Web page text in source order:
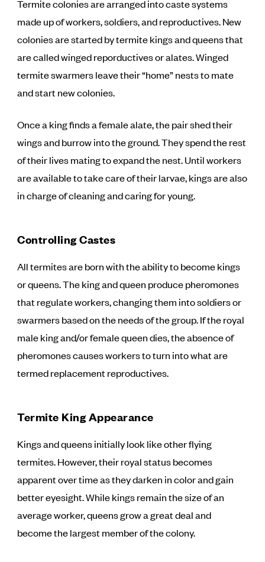
Termite colonies are arranged into caste systems
made up of workers, soldiers, and reproductives. New
colonies are started by termite kings and queens that
are called winged reporductives or alates. Winged
termite swarmers leave their “home” nests to mate
and start new colonies.
Once a king finds a female alate, the pair shed their
wings and burrow into the ground. They spend the rest
of their lives mating to expand the nest. Until workers
are available to take care of their larvae, kings are also
in charge of cleaning and caring for young.
Controlling Castes
All termites are born with the ability to become kings
or queens. The king and queen produce pheromones
that regulate workers, changing them into soldiers or
swarmers based on the needs of the group. If the royal
male king and/or female queen dies, the absence of
pheromones causes workers to turn into what are
termed replacement reproductives.
Termite King Appearance
Kings and queens initially look like other flying
termites. However, their royal status becomes
apparent over time as they darken in color and gain
better eyesight. While kings remain the size of an
average worker, queens grow a great deal and
become the largest member of the colony.